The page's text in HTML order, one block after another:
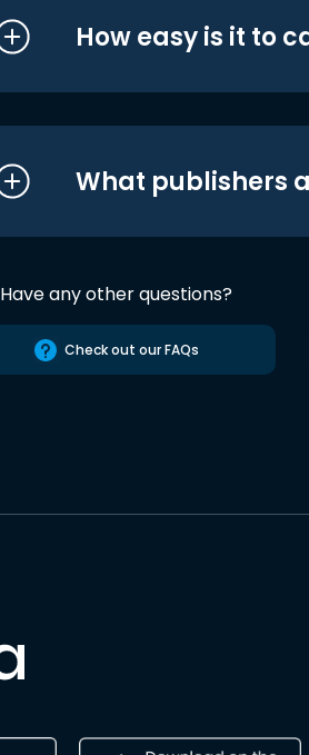
How easy is it to
What publishers
Have any other questions?
Check out our FAQs